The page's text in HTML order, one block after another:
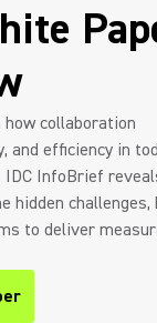
collaboration
and efficiency in
InfoBrief
hidden challenges,
to deliver